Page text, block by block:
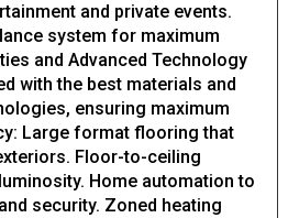
and private events.
system for maximum
and Advanced Technology
with the best materials and
ensuring maximum
Large format flooring that
Floor-to-ceiling
Home automation to
security. Zoned heating